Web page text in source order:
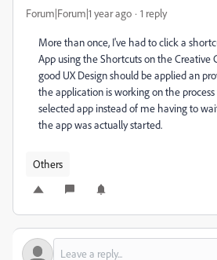
Forum|Forum|1 year ago 1 reply
More than once, I've had to click a
App using the Shortcuts on the Creative
good UX Design should be applied an
the application is working on the
selected app instead of me having to
the app was actually started.
Others